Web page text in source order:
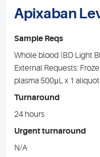
Apixaban
Sample Reqs
Whole blood (BD Light
External Requests:
plasma 500µL x 1 aliquot
Turnaround
24 hours
Urgent turnaround
N/A